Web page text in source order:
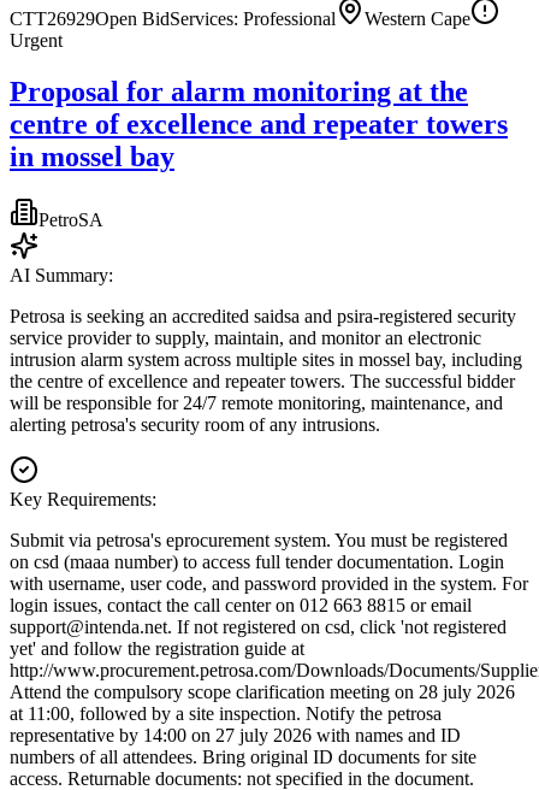
CTT26929Open BidServices: Professional
Western Cape
Urgent
Proposal for alarm monitoring at the
centre of excellence and repeater towers
in mossel bay
PetroSA
AI Summary:
Petrosa is seeking an accredited saidsa and psira-registered security
service provider to supply, maintain, and monitor an electronic
intrusion alarm system across multiple sites in mossel bay, including
the centre of excellence and repeater towers. The successful bidder
will be responsible for 24/7 remote monitoring, maintenance, and
alerting petrosa's security room of any intrusions.
Key Requirements:
Submit via petrosa's eprocurement system. You must be registered
on csd (maaa number) to access full tender documentation. Login
with username, user code, and password provided in the system. For
login issues, contact the call center on 012 663 8815 or email
support@intenda.net. If not registered on csd, click 'not registered
yet' and follow the registration guide at
http://www.procurement.petrosa.com/Downloads/Documents/
Attend the compulsory scope clarification meeting on 28 july 2026
at 11:00, followed by a site inspection. Notify the petrosa
representative by 14:00 on 27 july 2026 with names and ID
numbers of all attendees. Bring original ID documents for site
access. Returnable documents: not specified in the document.